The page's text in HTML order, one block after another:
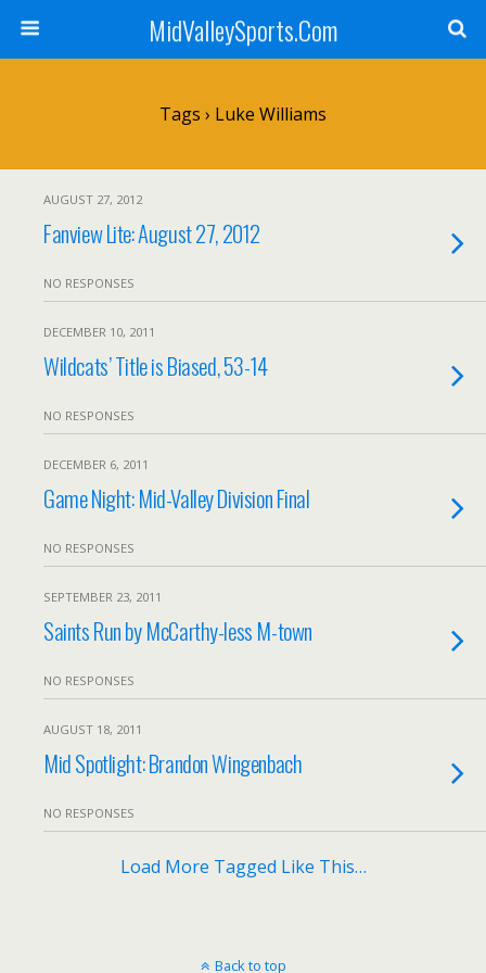
MidValleySports.Com
Tags › Luke Williams
AUGUST 27, 2012
Fanview Lite: August 27, 2012
NO RESPONSES
DECEMBER 10, 2011
Wildcats’ Title is Biased, 53-14
NO RESPONSES
DECEMBER 6, 2011
Game Night: Mid-Valley Division Final
NO RESPONSES
SEPTEMBER 23, 2011
Saints Run by McCarthy-less M-town
NO RESPONSES
AUGUST 18, 2011
Mid Spotlight: Brandon Wingenbach
NO RESPONSES
Load More Tagged Like This…
Back to top